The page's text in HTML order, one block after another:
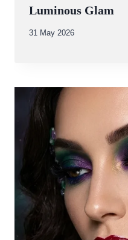
Luminous Glam
By
31 May 2026